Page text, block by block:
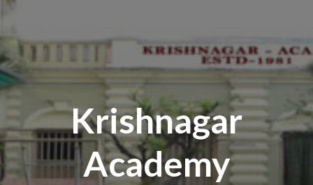
Krishnagar
Academy